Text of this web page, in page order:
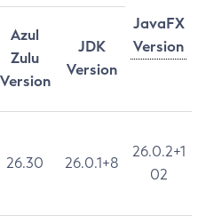
JavaFX
Version
Azul
Zulu
Version
JDK
Version
26.30 26.0.1+8
26.0.2+1
02